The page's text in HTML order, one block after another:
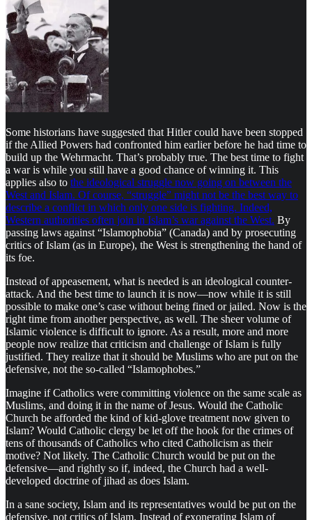
Some historians have suggested that Hitler could have been stopped
if the Allied Powers had confronted him earlier before he had time to
build up the Wehrmacht. That’s probably true. The best time to fight
a war is while you still have a good chance of winning it. This
applies also to the ideological struggle now going on between the
West and Islam. Of course, “struggle” might not be the best way to
describe a conflict in which only one side is fighting. Indeed,
Western authorities often join in Islam’s war against the West. By
passing laws against “Islamophobia” (Canada) and by prosecuting
critics of Islam (as in Europe), the West is strengthening the hand of
its foe.
Instead of appeasement, what is needed is an ideological counter-
attack. And the best time to launch it is now—now while it is still
possible to make one’s case without being fined or jailed. Now is the
right time from another perspective, as well. The sheer volume of
Islamic violence is difficult to ignore. As a result, more and more
people now realize that criticism and challenge of Islam is fully
justified. They realize that it should be Muslims who are put on the
defensive, not the so-called “Islamophobes.”
Imagine if Catholics were committing violence on the same scale as
Muslims, and doing it in the name of Jesus. Would the Catholic
Church be afforded the kind of kid-glove treatment now given to
Islam? Would Catholic clergy be let off the hook for the crimes of
tens of thousands of Catholics who cited Catholicism as their
motive? Not likely. The Catholic Church would be put on the
defensive—and rightly so if, indeed, the Church had a well-
developed doctrine of jihad as does Islam.
In a sane society, Islam and its representatives would be put on the
defensive, not critics of Islam. Instead of exonerating Islam of